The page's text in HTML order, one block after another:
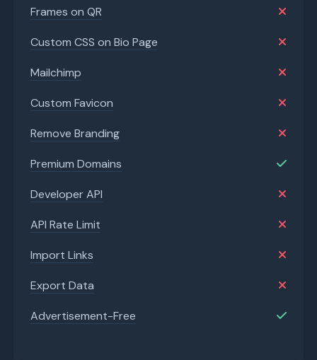
Frames on QR
Custom CSS on Bio Page
Mailchimp
Custom Favicon
Remove Branding
Premium Domains
Developer API
API Rate Limit
Import Links
Export Data
Advertisement-Free